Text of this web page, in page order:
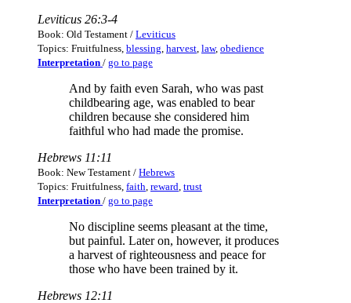
Leviticus 26:3-4
Book: Old Testament / Leviticus
Topics: Fruitfulness, blessing harvest law, obedience
Interpretation / go to page
And by faith even Sarah, who was past
childbearing age, was enabled to bear
children because she considered him
faithful who had made the promise.
Hebrews 11:11
Book: New Testament / Hebrews
Topics: Fruitfulness, faith reward trust
Interpretation / go to page
No discipline seems pleasant at the time,
but painful. Later on, however, it produces
a harvest of righteousness and peace for
those who have been trained by it.
Hebrews 12:11